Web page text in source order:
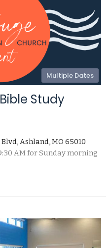
Multiple Dates
Study
Ashland, MO 65010
AM for Sunday morning